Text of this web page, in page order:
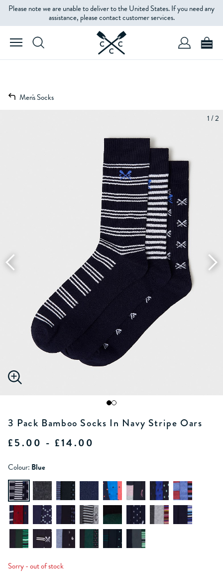
Please note we are unable to deliver to the United States. If you need any
assistance, please contact customer services.
Men's Socks
1 / 2
3 Pack Bamboo Socks In Navy Stripe Oars
£5.00 - £14.00
Colour: Blue
Sorry - out of stock